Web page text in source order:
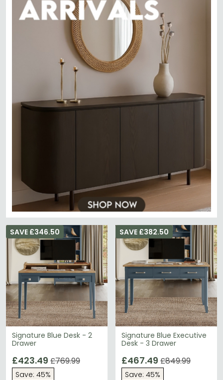
Signature Blue Desk - 2
Drawer
SAVE £346.50
£423.49 £769.99
Save: 45%
Signature Blue Executive
Desk - 3 Drawer
SAVE £382.50
£467.49 £849.99
Save: 45%